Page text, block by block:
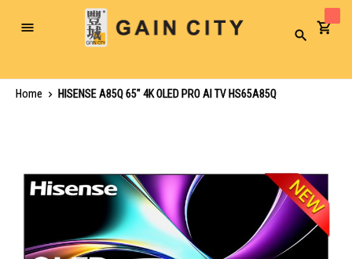
Toggle
Search
Home
HISENSE A85Q 65" 4K OLED PRO AI TV HS65A85Q
the
images